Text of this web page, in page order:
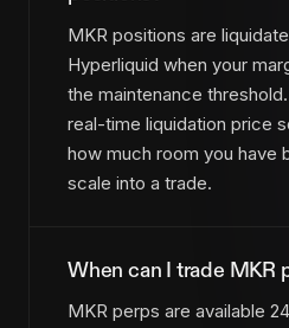
MKR positions are
Hyperliquid when your
the maintenance
real-time liquidation price
how much room you have
scale into a trade.
When can I trade MKR
MKR perps are available